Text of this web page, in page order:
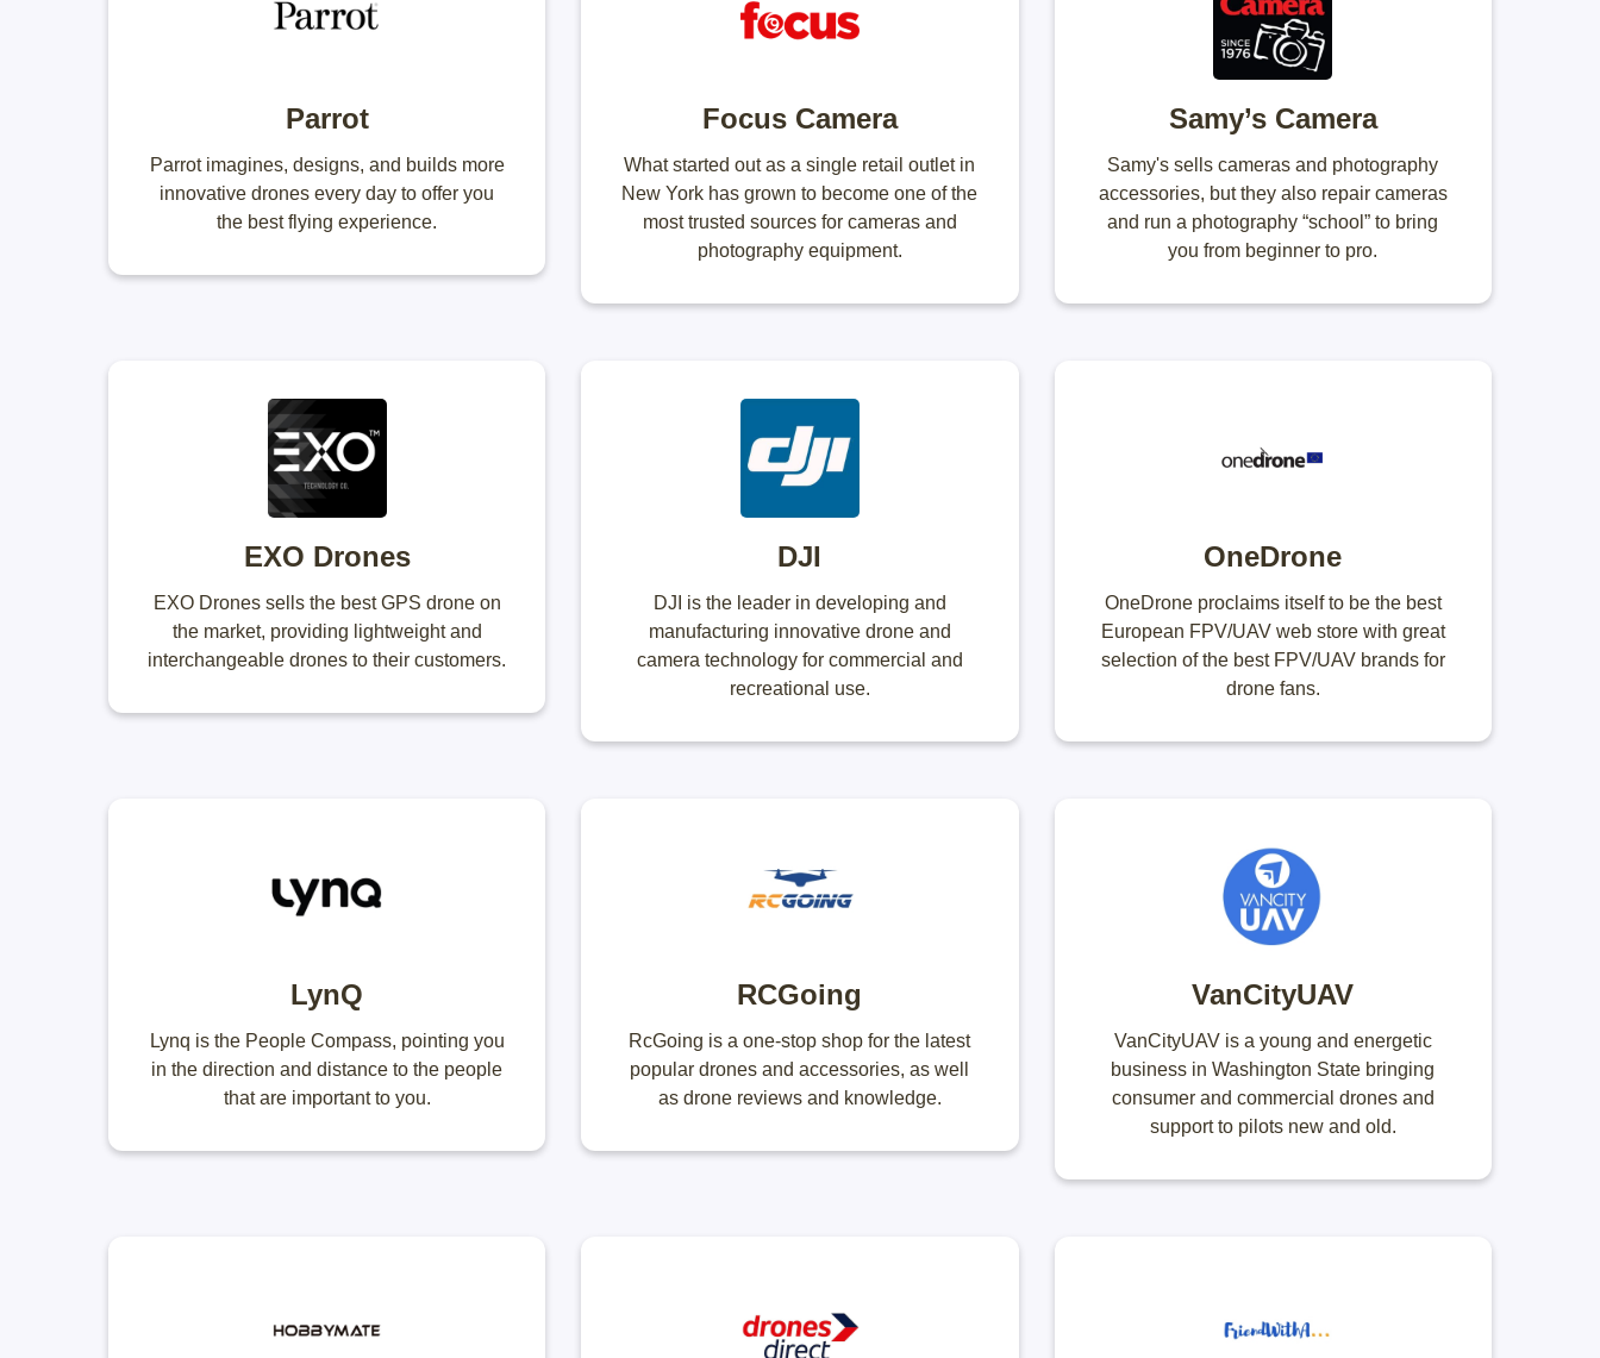
Parrot
Parrot imagines, designs, and builds more
innovative drones every day to offer you
the best flying experience.
Focus Camera
What started out as a single retail outlet in
New York has grown to become one of the
most trusted sources for cameras and
photography equipment.
Samy’s Camera
Samy's sells cameras and photography
accessories, but they also repair cameras
and run a photography “school” to bring
you from beginner to pro.
EXO Drones
EXO Drones sells the best GPS drone on
the market, providing lightweight and
interchangeable drones to their customers.
DJI
DJI is the leader in developing and
manufacturing innovative drone and
camera technology for commercial and
recreational use.
OneDrone
OneDrone proclaims itself to be the best
European FPV/UAV web store with great
selection of the best FPV/UAV brands for
drone fans.
LynQ
Lynq is the People Compass, pointing you
in the direction and distance to the people
that are important to you.
RCGoing
RcGoing is a one-stop shop for the latest
popular drones and accessories, as well
as drone reviews and knowledge.
VanCityUAV
VanCityUAV is a young and energetic
business in Washington State bringing
consumer and commercial drones and
support to pilots new and old.